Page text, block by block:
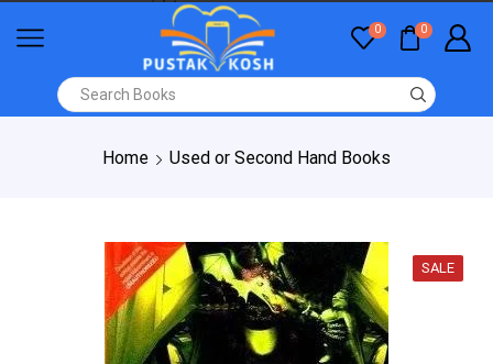
0 0
Home Used or Second Hand Books
SALE